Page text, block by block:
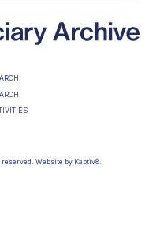
Website by Kaptiv8